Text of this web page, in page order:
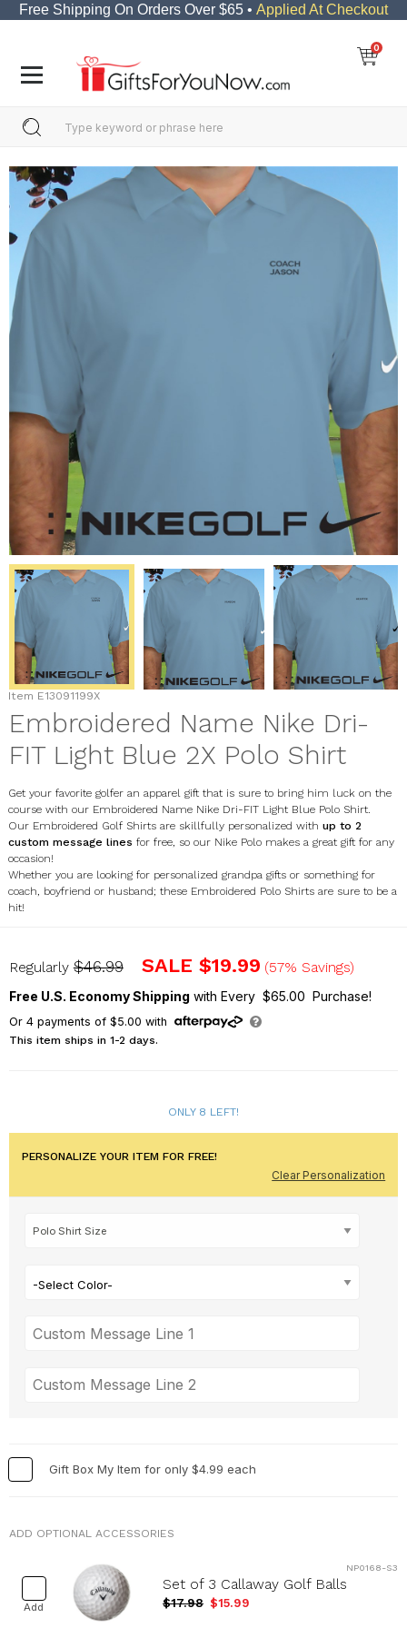
Free Shipping On Orders Over $65 • Applied At Checkout
0
Item E13091199X
Embroidered Name Nike Dri-
FIT Light Blue 2X Polo Shirt
Get your favorite golfer an apparel gift that is sure to bring him luck on the
course with our Embroidered Name Nike Dri-FIT Light Blue Polo Shirt.
Our Embroidered Golf Shirts are skillfully personalized with up to 2
custom message lines for free, so our Nike Polo makes a great gift for any
occasion!
Whether you are looking for personalized grandpa gifts or something for
coach, boyfriend or husband; these Embroidered Polo Shirts are sure to be a
hit!
E13091199X
Regularly$46.99 SALE$19.99 (57% Savings)
Free U.S. Economy Shipping with Every $65.00 Purchase!
Or 4payments of $5.00 with
This item ships in 1-2 days.
ONLY 8 LEFT!
PERSONALIZE YOUR ITEM FOR FREE!
Clear Personalization
-Select Color-
Gift Box My Item for only $4.99 each
ADD OPTIONAL ACCESSORIES
Add
NP0168-S3
Set of 3 Callaway Golf Balls
$17.98 $15.99